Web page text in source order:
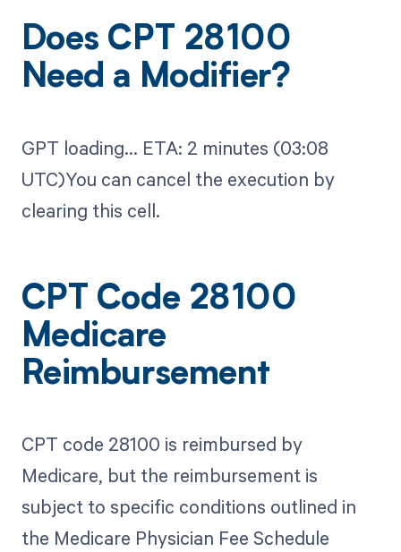
Does CPT 28100
Need a Modifier?
GPT loading...​ ETA: 2 minutes (03:08
UTC)You can cancel the execution by
clearing this cell.
CPT Code 28100
Medicare
Reimbursement
CPT code 28100 is reimbursed by
Medicare, but the reimbursement is
subject to specific conditions outlined in
the Medicare Physician Fee Schedule